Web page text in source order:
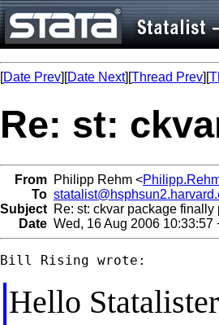
[Date Prev][Date Next][Thread Prev][
Re: st:
From Philipp Rehm <
To
Subject Re: st: ckvar package finally
Date Wed, 16 Aug 2006 10:33:57
Hello